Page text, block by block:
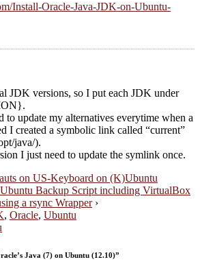
Install-Oracle-Java-JDK-on-Ubuntu-
JDK versions, so I put each JDK under
to update my alternatives everytime when a
I created a symbolic link called “current”
java/).
I just need to update the symlink once.
on US-Keyboard on (K)Ubuntu
Backup Script including VirtualBox
a rsync Wrapper›
, Oracle, Ubuntu
Java (7) on Ubuntu (12.10)”